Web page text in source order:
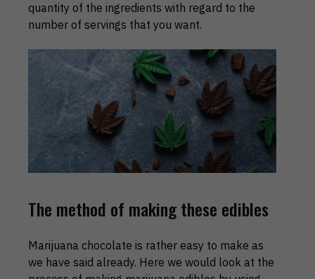
quantity of the ingredients with regard to the
number of servings that you want.
The method of making these edibles
Marijuana chocolate is rather easy to make as
we have said already. Here we would look at the